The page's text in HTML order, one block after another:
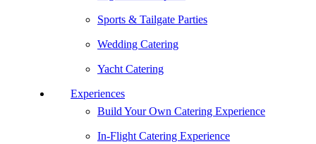
Sports & Tailgate Parties
Wedding Catering
Yacht Catering
Experiences
Build Your Own Catering Experience
In-Flight Catering Experience